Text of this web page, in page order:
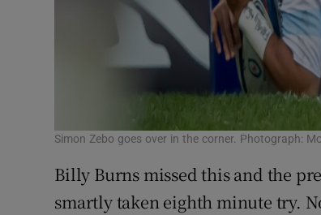
Simon Zebo goes over in the corner. Photograph:
Billy Burns missed this and the
smartly taken eighth minute try.